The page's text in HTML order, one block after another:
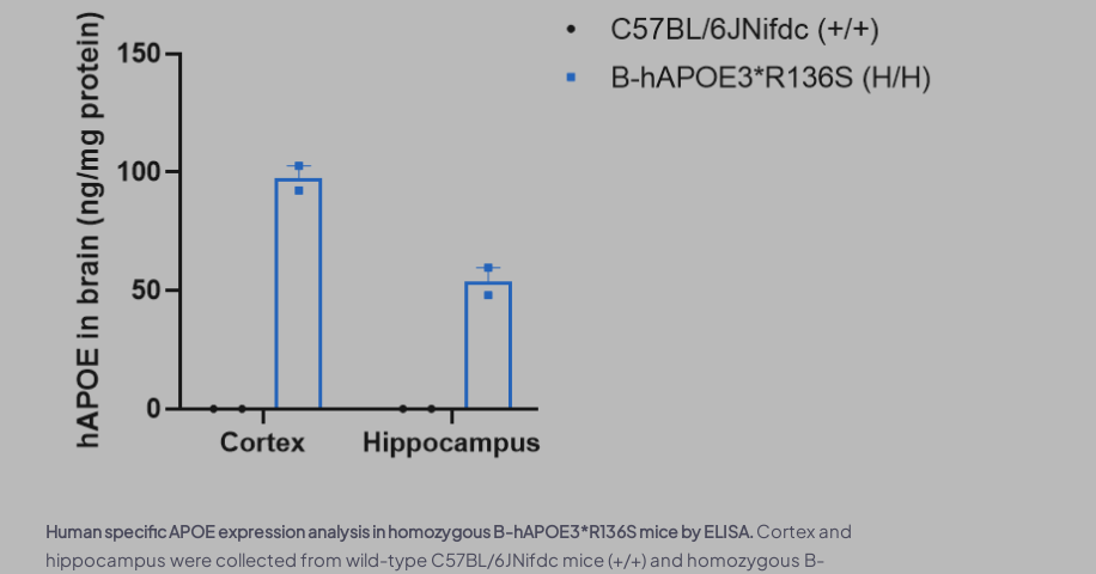
Human specific APOE expression analysis in homozygous B-hAPOE3*R136S mice by ELISA. Cortex and
hippocampus were collected from wild-type C57BL/6JNifdc mice (+/+) and homozygous B-